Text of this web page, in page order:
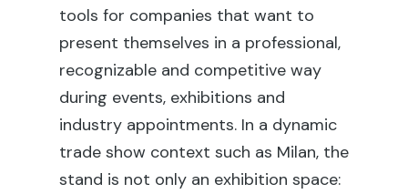
tools for companies that want to
present themselves in a professional,
recognizable and competitive way
during events, exhibitions and
industry appointments. In a dynamic
trade show context such as Milan, the
stand is not only an exhibition space: